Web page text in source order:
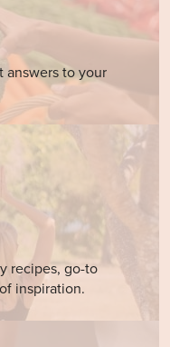
answers to your
recipes, go-to
inspiration.